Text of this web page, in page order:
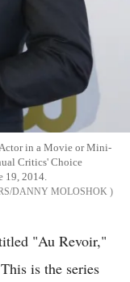
in a Movie or Mini-
Critics' Choice
19, 2014.
DANNY MOLOSHOK
"Au Revoir,"
is the series